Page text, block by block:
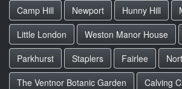
Camp Hill
Newport Hunny Hill
Little London
Weston Manor House
Parkhurst
Staplers Fairlee
The Ventnor Botanic Garden
Calving